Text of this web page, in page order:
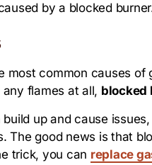
by a blocked
most common causes
any flames at all, blocked
up and cause
The good news is that
trick, you can replace